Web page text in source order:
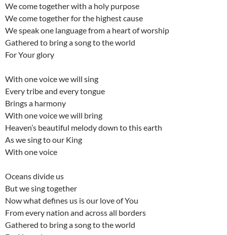
We come together with a holy purpose
We come together for the highest cause
We speak one language from a heart of worship
Gathered to bring a song to the world
For Your glory
With one voice we will sing
Every tribe and every tongue
Brings a harmony
With one voice we will bring
Heaven’s beautiful melody down to this earth
As we sing to our King
With one voice
Oceans divide us
But we sing together
Now what defines us is our love of You
From every nation and across all borders
Gathered to bring a song to the world